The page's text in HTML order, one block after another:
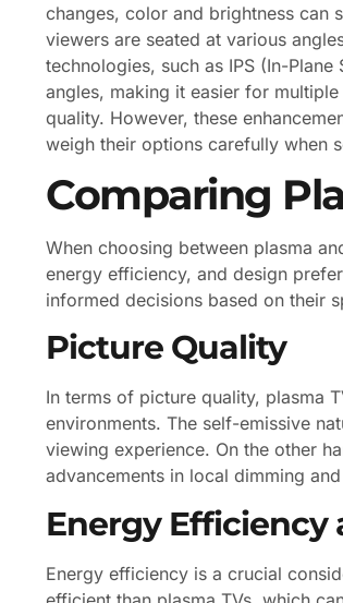
changes, color and brightness can
viewers are seated at various
technologies, such as IPS (In-
angles, making it easier for
quality. However, these
weigh their options carefully when
Comparing
When choosing between plasma
energy efficiency, and design
informed decisions based on their
Picture Quality
In terms of picture quality, plasma
environments. The self-emissive
viewing experience. On the other
advancements in local dimming
Energy Efficiency
Energy efficiency is a crucial